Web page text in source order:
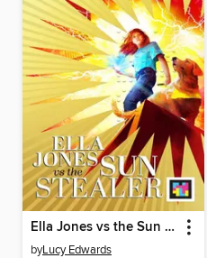
Ella Jones vs the Sun Stealer
byLucy Edwards